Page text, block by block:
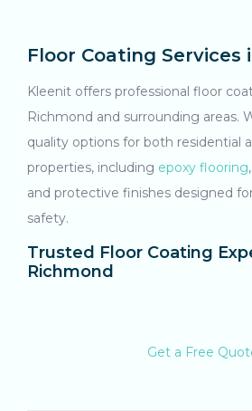
Floor Coating Services
Kleenit offers professional floor
Richmond and surrounding areas.
quality options for both residential
properties, including epoxy flooring,
and protective finishes designed
safety.
Trusted Floor Coating
Richmond
Get a Free